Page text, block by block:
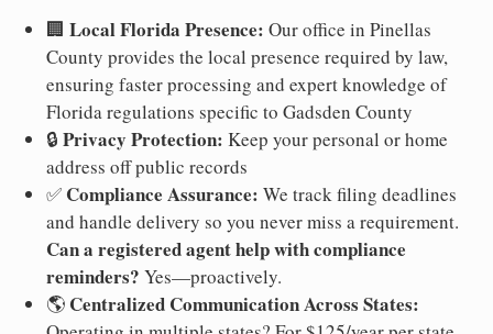
🏢 Local Florida Presence: Our office in Pinellas
County provides the local presence required by law,
ensuring faster processing and expert knowledge of
Florida regulations specific to Gadsden County
🔒 Privacy Protection: Keep your personal or home
address off public records
✅ Compliance Assurance: We track filing deadlines
and handle delivery so you never miss a requirement.
Can a registered agent help with compliance
reminders? Yes—proactively.
🌎 Centralized Communication Across States: